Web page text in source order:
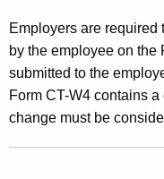
Employers are required
by the employee on the
submitted to the
Form CT-W4 contains
change must be